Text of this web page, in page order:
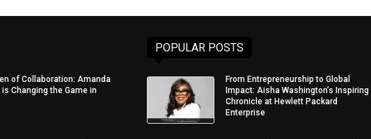
of Collaboration: Amanda
is Changing the Game in
POPULAR POSTS
From Entrepreneurship to Global
Impact: Aisha Washington’s Inspiring
Chronicle at Hewlett Packard
Enterprise